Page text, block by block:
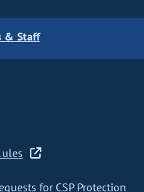
& Staff
for CSP Protection